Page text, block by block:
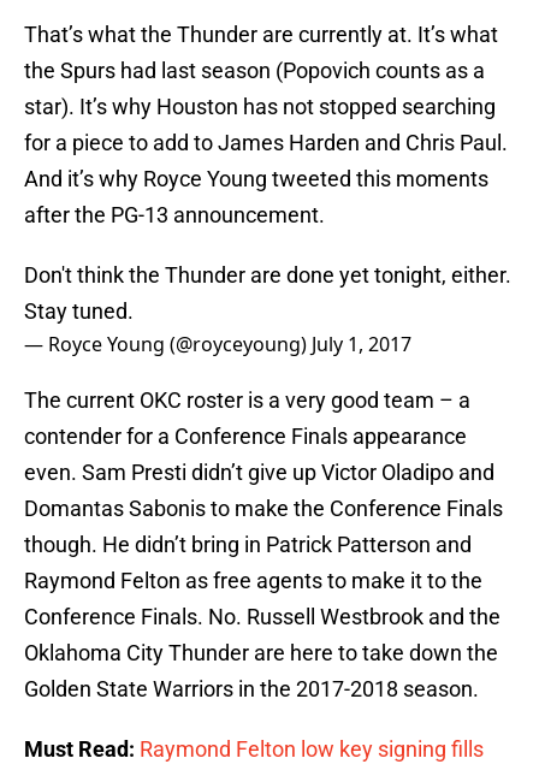
That’s what the Thunder are currently at. It’s what
the Spurs had last season (Popovich counts as a
star). It’s why Houston has not stopped searching
for a piece to add to James Harden and Chris Paul.
And it’s why Royce Young tweeted this moments
after the PG-13 announcement.
Don't think the Thunder are done yet tonight, either.
Stay tuned.
— Royce Young (@royceyoung) July 1, 2017
The current OKC roster is a very good team – a
contender for a Conference Finals appearance
even. Sam Presti didn’t give up Victor Oladipo and
Domantas Sabonis to make the Conference Finals
though. He didn’t bring in Patrick Patterson and
Raymond Felton as free agents to make it to the
Conference Finals. No. Russell Westbrook and the
Oklahoma City Thunder are here to take down the
Golden State Warriors in the 2017-2018 season.
Must Read: Raymond Felton low key signing fills